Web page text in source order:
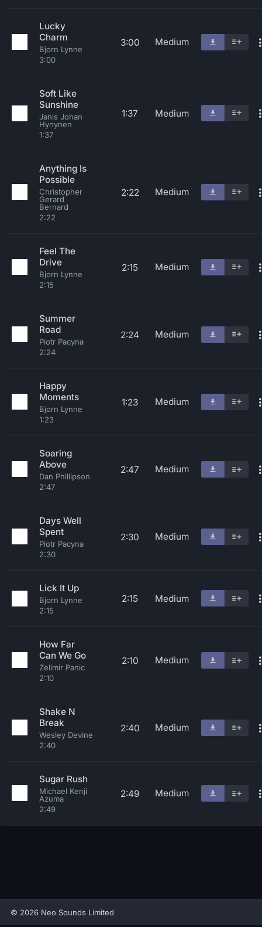
Lucky
Charm
Bjorn Lynne
3:00
3:00 Medium
Soft Like
Sunshine
Janis Johan
Hynynen
1:37
1:37 Medium
Anything Is
Possible
Christopher
Gerard
Bernard
2:22
2:22 Medium
Feel The
Drive
Bjorn Lynne
2:15
2:15 Medium
Summer
Road
Piotr Pacyna
2:24
2:24 Medium
Happy
Moments
Bjorn Lynne
1:23
1:23 Medium
Soaring
Above
Dan Phillipson
2:47
2:47 Medium
Days Well
Spent
Piotr Pacyna
2:30
2:30 Medium
Lick It Up
Bjorn Lynne
2:15
2:15 Medium
How Far
Can We Go
Zelimir Panic
2:10
2:10 Medium
Shake N
Break
Wesley Devine
2:40
2:40 Medium
Sugar Rush
Michael Kenji
Azuma
2:49
2:49 Medium
© 2026 Neo Sounds Limited